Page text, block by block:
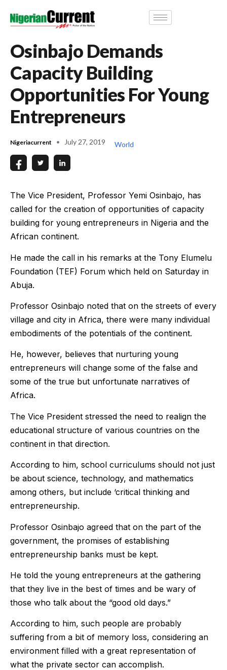
Osinbajo Demands
Capacity Building
Opportunities For Young
Entrepreneurs
Nigeriacurrent July 27, 2019 World
The Vice President, Professor Yemi Osinbajo, has
called for the creation of opportunities of capacity
building for young entrepreneurs in Nigeria and the
African continent.
He made the call in his remarks at the Tony Elumelu
Foundation (TEF) Forum which held on Saturday in
Abuja.
Professor Osinbajo noted that on the streets of every
village and city in Africa, there were many individual
embodiments of the potentials of the continent.
He, however, believes that nurturing young
entrepreneurs will change some of the false and
some of the true but unfortunate narratives of
Africa.
The Vice President stressed the need to realign the
educational structure of various countries on the
continent in that direction.
According to him, school curriculums should not just
be about science, technology, and mathematics
among others, but include ‘critical thinking and
entrepreneurship.
Professor Osinbajo agreed that on the part of the
government, the promises of establishing
entrepreneurship banks must be kept.
He told the young entrepreneurs at the gathering
that they live in the best of times and be wary of
those who talk about the “good old days.”
According to him, such people are probably
suffering from a bit of memory loss, considering an
environment filled with a great representation of
what the private sector can accomplish.